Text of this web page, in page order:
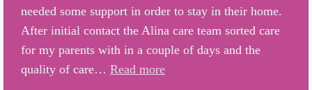
needed some support in order to stay in their home.
After initial contact the Alina care team sorted care
for my parents with in a couple of days and the
quality of care… Read more